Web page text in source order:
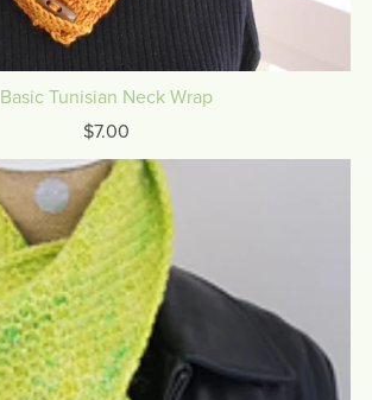
Basic Tunisian Neck Wrap
$7.00